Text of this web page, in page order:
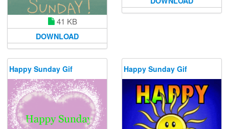
41 KB
DOWNLOAD
Happy Sunday Gif Happy Sunday Gif